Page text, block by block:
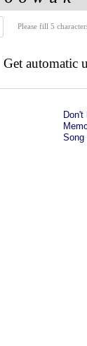
Please fill 5
Get automatic
Song